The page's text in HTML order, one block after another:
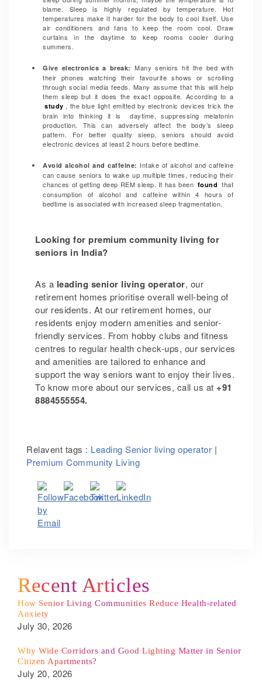
blame. Sleep is highly regulated by temperature. Hot
temperatures make it harder for the body to cool itself. Use
air conditioners and fans to keep the room cool. Draw
curtains in the daytime to keep rooms cooler during
summers.
Give electronics a break: Many seniors hit the bed with
their phones watching their favourite shows or scrolling
through social media feeds. Many assume that this will help
them sleep but it does the exact opposite. According to a
study , the blue light emitted by electronic devices trick the
brain into thinking it is daytime, suppressing melatonin
production. This can adversely affect the body’s sleep
pattern. For better quality sleep, seniors should avoid
electronic devices at least 2 hours before bedtime.
Avoid alcohol and caffeine: Intake of alcohol and caffeine
can cause seniors to wake up multiple times, reducing their
chances of getting deep REM sleep. It has been found that
consumption of alcohol and caffeine within 4 hours of
bedtime is associated with increased sleep fragmentation.
Looking for premium community living for
seniors in India?
As a leading senior living operator, our
retirement homes prioritise overall well-being of
our residents. At our retirement homes, our
residents enjoy modern amenities and senior-
friendly services. From hobby clubs and fitness
centres to regular health check-ups, our services
and amenities are tailored to enhance and
support the way seniors want to enjoy their lives.
To know more about our services, call us at +91
8884555554.
Relavent tags : Leading Senior living operator |
Premium Community Living
Recent Articles
How Senior Living Communities Reduce Health-related
Anxiety
July 30, 2026
Why Wide Corridors and Good Lighting Matter in Senior
Citizen Apartments?
July 20, 2026